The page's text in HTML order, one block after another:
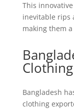
This
inevitable rips
making them
Bangladesh
clothing